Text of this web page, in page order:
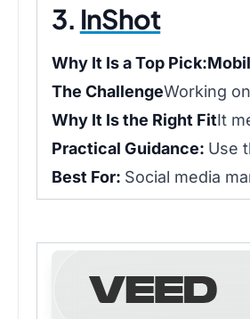
3. InShot
Why It Is a Top Pick:
The ChallengeWorking
Why It Is the Right FitIt
Practical Guidance: Use
Best For: Social media